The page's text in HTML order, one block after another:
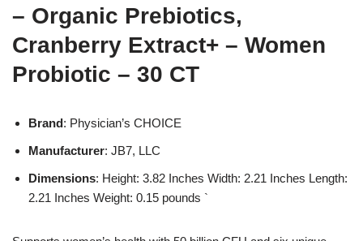
– Organic Prebiotics,
Cranberry Extract+ – Women
Probiotic – 30 CT
Brand: Physician’s CHOICE
Manufacturer: JB7, LLC
Dimensions: Height: 3.82 Inches Width: 2.21 Inches Length:
2.21 Inches Weight: 0.15 pounds `